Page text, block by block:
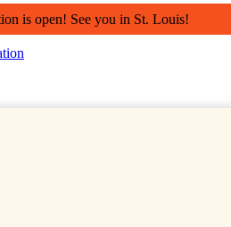
is open! See you in St. Louis!